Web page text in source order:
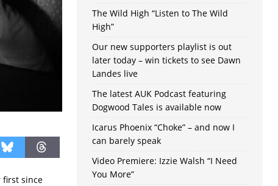
first since
The Wild High “Listen to The Wild
High”
Our new supporters playlist is out
later today – win tickets to see Dawn
Landes live
The latest AUK Podcast featuring
Dogwood Tales is available now
Icarus Phoenix “Choke” – and now I
can barely speak
Video Premiere: Izzie Walsh “I Need
You More”